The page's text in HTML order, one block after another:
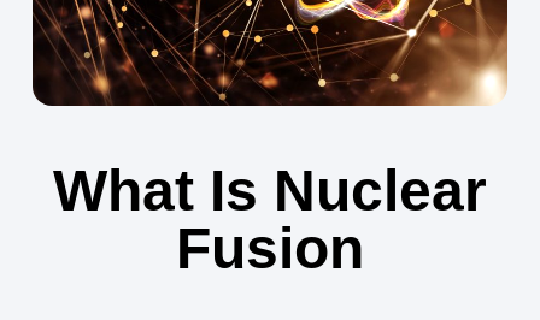
What Is Nuclear
Fusion